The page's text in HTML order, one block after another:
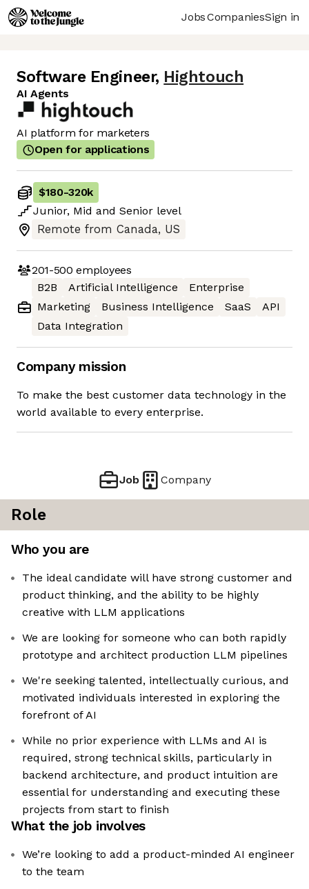
JobsCompaniesSign in
Software Engineer, Hightouch
AI Agents
AI platform for marketers
Open for applications
$180-320k
Junior, Mid and Senior level
Remote from Canada, US
201-500 employees
B2B
Artificial Intelligence
Enterprise
Marketing
Business Intelligence SaaS
API
Data Integration
Company mission
To make the best customer data technology in the
world available to every enterprise.
Job Company
Role
Who you are
The ideal candidate will have strong customer and
product thinking, and the ability to be highly
creative with LLM applications
We are looking for someone who can both rapidly
prototype and architect production LLM pipelines
We're seeking talented, intellectually curious, and
motivated individuals interested in exploring the
forefront of AI
While no prior experience with LLMs and AI is
required, strong technical skills, particularly in
backend architecture, and product intuition are
essential for understanding and executing these
projects from start to finish
What the job involves
We’re looking to add a product-minded AI engineer
to the team